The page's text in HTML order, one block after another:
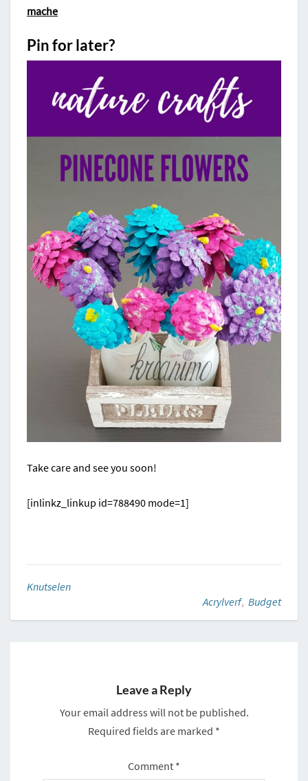
mache
Pin for later?
Take care and see you soon!
[inlinkz_linkup id=788490 mode=1]
Knutselen
Acrylverf, Budget
Leave a Reply
Your email address will not be published.
Required fields are marked *
Comment *